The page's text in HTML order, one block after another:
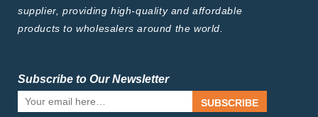
supplier, providing high-quality and affordable
products to wholesalers around the world.
Subscribe to Our Newsletter
SUBSCRIBE